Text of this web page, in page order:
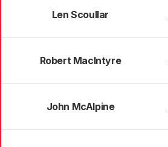
Len Scoullar
Robert MacIntyre
John McAlpine